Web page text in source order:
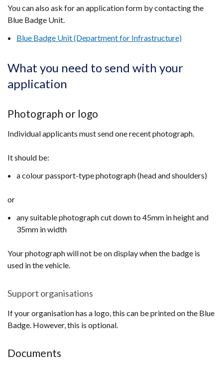
You can also ask for an application form by contacting the
Blue Badge Unit.
Blue Badge Unit (Department for Infrastructure)
What you need to send with your
application
Photograph or logo
Individual applicants must send one recent photograph.
It should be:
a colour passport-type photograph (head and shoulders)
or
any suitable photograph cut down to 45mm in height and
35mm in width
Your photograph will not be on display when the badge is
used in the vehicle.
Support organisations
If your organisation has a logo, this can be printed on the Blue
Badge. However, this is optional.
Documents